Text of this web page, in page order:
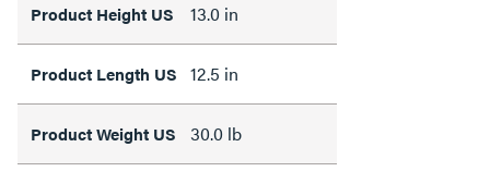
Product Height US 13.0 in
Product Length US 12.5 in
Product Weight US 30.0 lb